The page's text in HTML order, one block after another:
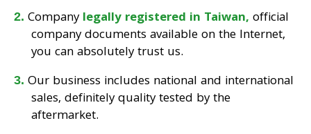
Companylegally registered in Taiwan, official
company documents available on the Internet,
you can absolutely trust us.
Our business includes national and international
sales, definitely quality tested by the
aftermarket.